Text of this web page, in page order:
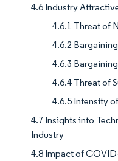
4.6 Industry
4.6.1 Threat of
4.6.2
4.6.3
4.6.4 Threat of
4.6.5 Intensity
4.7 Insights into
Industry
4.8 Impact of